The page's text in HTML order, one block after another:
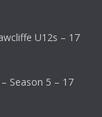
U12s – 17
Season 5 – 17